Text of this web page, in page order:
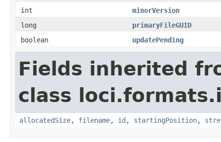
int
minorVersion
long
primaryFileGUID
boolean
updatePending
Fields inherited
class
allocatedSize, filename, id , startingPosition,